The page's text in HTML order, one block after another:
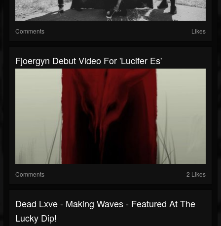
Comments Likes
Fjoergyn Debut Video For 'Lucifer Es'
Comments 2 Likes
Dead Lxve - Making Waves - Featured At The
Lucky Dip!